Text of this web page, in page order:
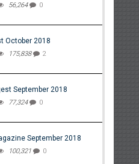
56,264 0
October 2018
175,838 2
September 2018
77,324 0
September 2018
100,321 0